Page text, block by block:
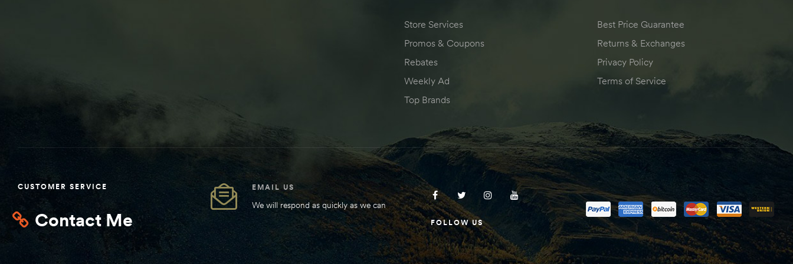
Store Services
Promos & Coupons
Rebates
Weekly Ad
Top Brands
Best Price Guarantee
Returns & Exchanges
Privacy Policy
Terms of Service
CUSTOMER SERVICE
Contact Me
EMAIL US
We will respond as quickly as we can
FOLLOW US